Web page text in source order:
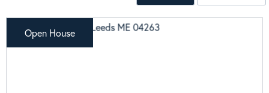
Open House